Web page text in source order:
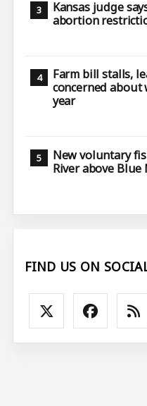
Kansas judge
abortion
Farm bill stalls,
concerned
year
New voluntary
River above Blue
FIND US ON